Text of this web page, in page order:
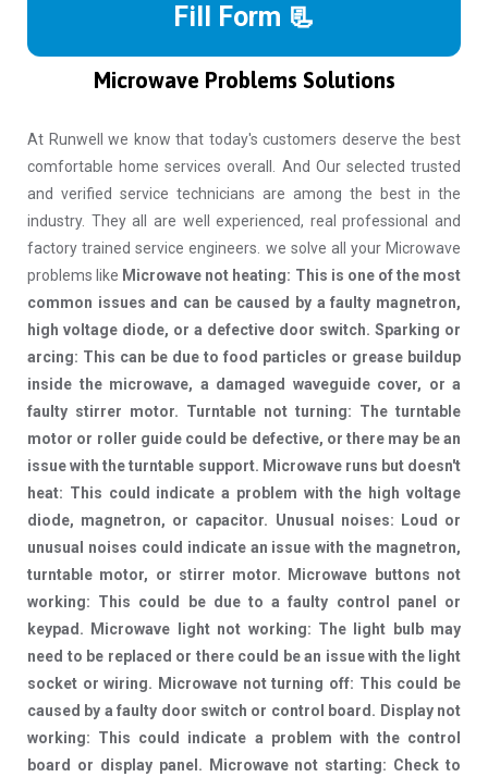
Fill Form 📃
Microwave Problems Solutions
At Runwell we know that today's customers deserve the best
comfortable home services overall. And Our selected trusted
and verified service technicians are among the best in the
industry. They all are well experienced, real professional and
factory trained service engineers. we solve all your Microwave
problems like Microwave not heating: This is one of the most
common issues and can be caused by a faulty magnetron,
high voltage diode, or a defective door switch. Sparking or
arcing: This can be due to food particles or grease buildup
inside the microwave, a damaged waveguide cover, or a
faulty stirrer motor. Turntable not turning: The turntable
motor or roller guide could be defective, or there may be an
issue with the turntable support. Microwave runs but doesn't
heat: This could indicate a problem with the high voltage
diode, magnetron, or capacitor. Unusual noises: Loud or
unusual noises could indicate an issue with the magnetron,
turntable motor, or stirrer motor. Microwave buttons not
working: This could be due to a faulty control panel or
keypad. Microwave light not working: The light bulb may
need to be replaced or there could be an issue with the light
socket or wiring. Microwave not turning off: This could be
caused by a faulty door switch or control board. Display not
working: This could indicate a problem with the control
board or display panel. Microwave not starting: Check to